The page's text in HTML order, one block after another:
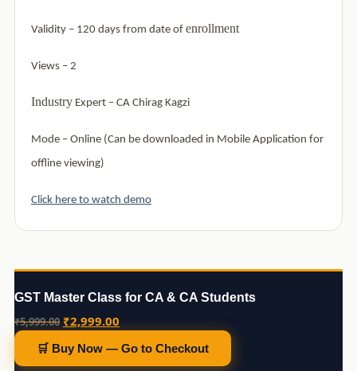
Validity – 120 days from date of enrollment
Views – 2
Industry Expert – CA Chirag Kagzi
Mode – Online (Can be downloaded in Mobile Application for
offline viewing)
Click here to watch demo
GST Master Class for CA & CA Students
₹5,999.00 Original
was:
₹2,999.00
🛒 Buy Now — Go to Checkout